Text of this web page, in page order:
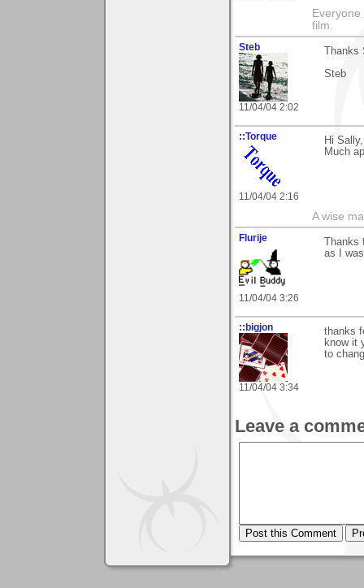
film.
Steb
11/04/04 2:02
Thanks
Steb
::Torque
11/04/04 2:16
Hi
Much
A wise
Flurije
11/04/04 3:26
Thanks
as I
::bigjon
11/04/04 3:34
thanks
know it
to
Leave a